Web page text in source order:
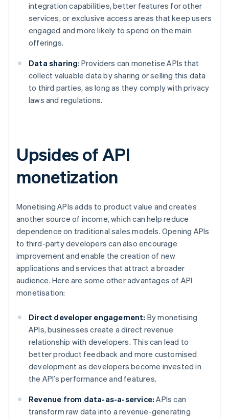
integration capabilities, better features for other
services, or exclusive access areas that keep users
engaged and more likely to spend on the main
offerings.
Data sharing: Providers can monetise APIs that
collect valuable data by sharing or selling this data
to third parties, as long as they comply with privacy
laws and regulations.
Upsides of API
monetization
Monetising APIs adds to product value and creates
another source of income, which can help reduce
dependence on traditional sales models. Opening APIs
to third-party developers can also encourage
improvement and enable the creation of new
applications and services that attract a broader
audience. Here are some other advantages of API
monetisation:
Direct developer engagement: By monetising
APIs, businesses create a direct revenue
relationship with developers. This can lead to
better product feedback and more customised
development as developers become invested in
the API’s performance and features.
Revenue from data-as-a-service: APIs can
transform raw data into a revenue-generating